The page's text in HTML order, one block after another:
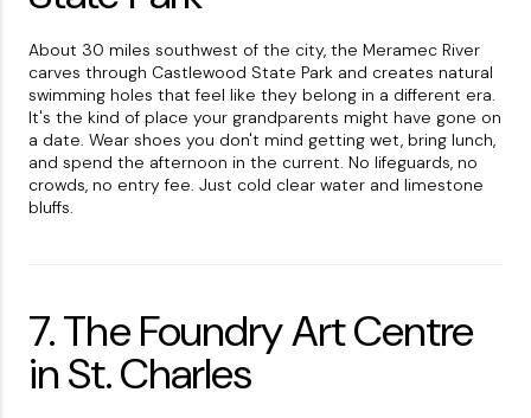
About 30 miles southwest of the city, the Meramec River
carves through Castlewood State Park and creates natural
swimming holes that feel like they belong in a different era.
It's the kind of place your grandparents might have gone on
a date. Wear shoes you don't mind getting wet, bring lunch,
and spend the afternoon in the current. No lifeguards, no
crowds, no entry fee. Just cold clear water and limestone
bluffs.
7. The Foundry Art Centre
in St. Charles